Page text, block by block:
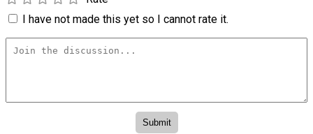
I have not made this yet so I cannot rate it.